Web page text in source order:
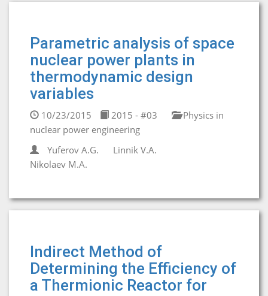
Parametric analysis of space
nuclear power plants in
thermodynamic design
variables
10/23/2015 2015 - #03
Physics in
nuclear power engineering
Yuferov A.G.
Linnik V.A.
Nikolaev M.A.
Indirect Method of
Determining the Efficiency of
a Thermionic Reactor for